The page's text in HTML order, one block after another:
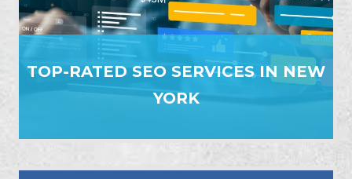
TOP-RATED SEO SERVICES IN NEW
YORK